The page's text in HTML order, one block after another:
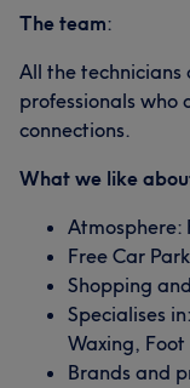
The team:
All the technicians
professionals who
connections.
What we like
Atmosphere:
Free Car
Shopping
Specialises
Waxing,
Brands and